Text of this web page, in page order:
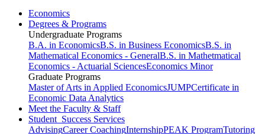
Economics
Degrees & Programs
Undergraduate Programs
B.A. in EconomicsB.S. in Business EconomicsB.S. in
Mathematical Economics - GeneralB.S. in Mathetmatical
Economics - Actuarial SciencesEconomics Minor
Graduate Programs
Master of Arts in Applied EconomicsJUMPCertificate in
Economic Data Analytics
Meet the Faculty & Staff
Student Success Services
AdvisingCareer CoachingInternshipPEAK ProgramTutoring